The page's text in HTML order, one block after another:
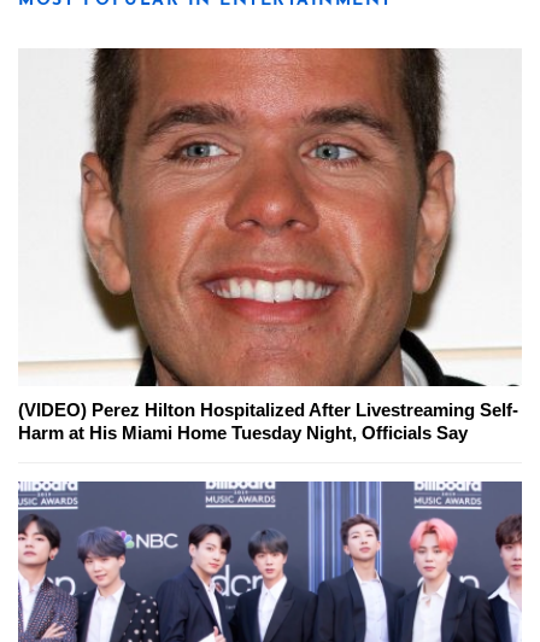
(VIDEO) Perez Hilton Hospitalized After Livestreaming Self-
Harm at His Miami Home Tuesday Night, Officials Say